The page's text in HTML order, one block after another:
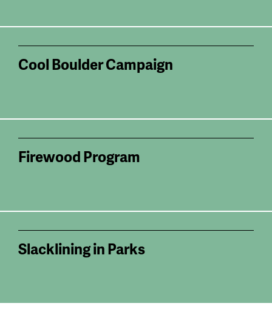
Cool Boulder Campaign
Firewood Program
Slacklining in Parks